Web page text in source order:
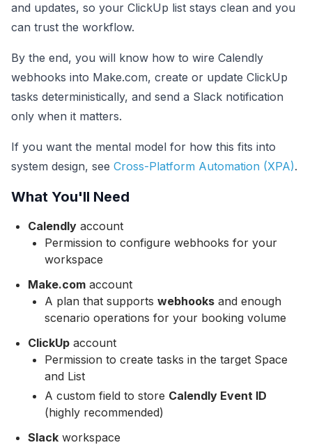
and updates, so your ClickUp list stays clean and you
can trust the workflow.
By the end, you will know how to wire Calendly
webhooks into Make.com, create or update ClickUp
tasks deterministically, and send a Slack notification
only when it matters.
If you want the mental model for how this fits into
system design, see Cross-Platform Automation (XPA).
What You'll Need
Calendly account
Permission to configure webhooks for your
workspace
Make.com account
A plan that supports webhooks and enough
scenario operations for your booking volume
ClickUp account
Permission to create tasks in the target Space
and List
A custom field to store Calendly Event ID
(highly recommended)
Slack workspace